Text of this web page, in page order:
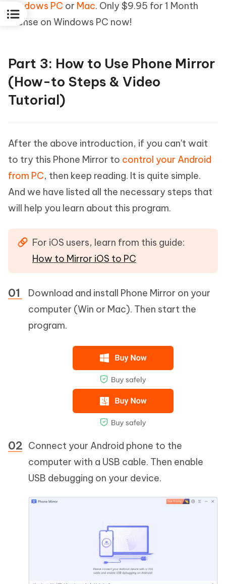
Windows PC or Mac. Only $9.95 for 1 Month
license on Windows PC now!
Part 3: How to Use Phone Mirror
(How-to Steps & Video
Tutorial)
After the above introduction, if you can't wait
to try this Phone Mirror to control your Android
from PC, then keep reading. It is quite simple.
And we have listed all the necessary steps that
will help you learn about this program.
For iOS users, learn from this guide:
How to Mirror iOS to PC
Download and install Phone Mirror on your
computer (Win or Mac). Then start the
program.
Connect your Android phone to the
computer with a USB cable. Then enable
USB debugging on your device.